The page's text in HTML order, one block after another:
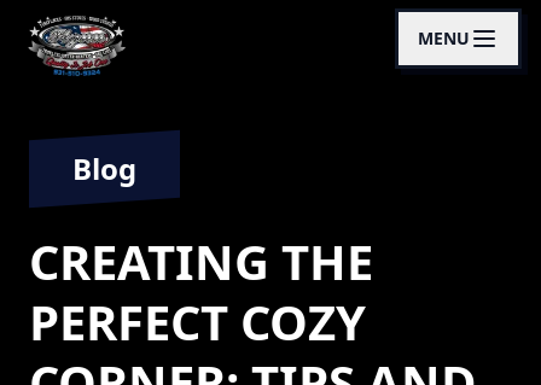
MENU
Blog
CREATING THE
PERFECT COZY